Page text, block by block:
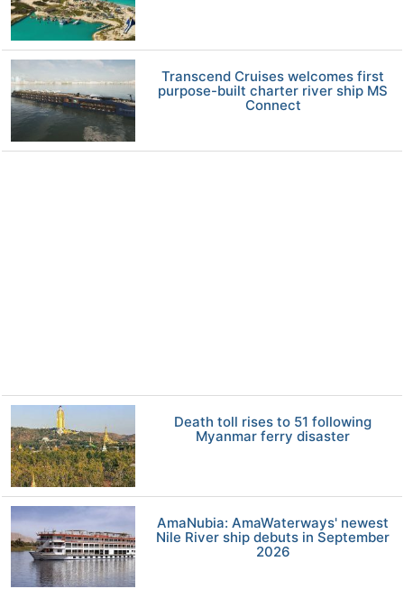
Transcend Cruises welcomes first
purpose-built charter river ship MS
Connect
Death toll rises to 51 following
Myanmar ferry disaster
AmaNubia: AmaWaterways' newest
Nile River ship debuts in September
2026